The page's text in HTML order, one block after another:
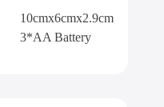
10cmx6cmx2.9cm
3*AA Battery